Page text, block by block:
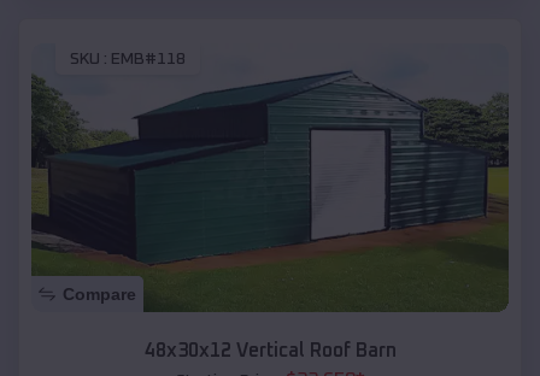
SKU : EMB#118
Compare
48x30x12 Vertical Roof Barn